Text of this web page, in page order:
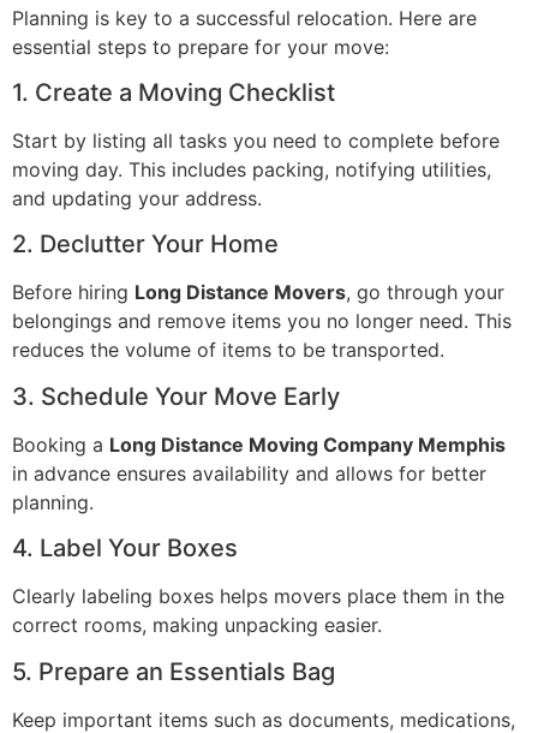
Planning is key to a successful relocation. Here are
essential steps to prepare for your move:
1. Create a Moving Checklist
Start by listing all tasks you need to complete before
moving day. This includes packing, notifying utilities,
and updating your address.
2. Declutter Your Home
Before hiring Long Distance Movers, go through your
belongings and remove items you no longer need. This
reduces the volume of items to be transported.
3. Schedule Your Move Early
Booking a Long Distance Moving Company Memphis
in advance ensures availability and allows for better
planning.
4. Label Your Boxes
Clearly labeling boxes helps movers place them in the
correct rooms, making unpacking easier.
5. Prepare an Essentials Bag
Keep important items such as documents, medications,